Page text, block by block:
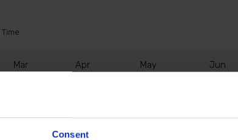
Consent
Time
Mar Apr May Jun